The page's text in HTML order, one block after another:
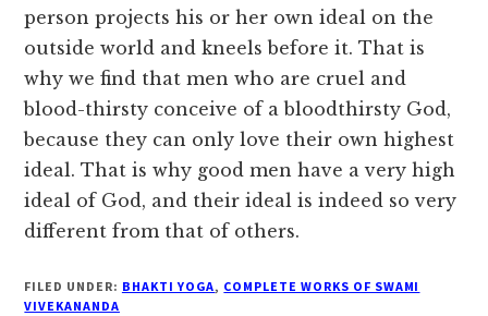
person projects his or her own ideal on the
outside world and kneels before it. That is
why we find that men who are cruel and
blood-thirsty conceive of a bloodthirsty God,
because they can only love their own highest
ideal. That is why good men have a very high
ideal of God, and their ideal is indeed so very
different from that of others.
FILED UNDER: BHAKTI YOGA, COMPLETE WORKS OF SWAMI
VIVEKANANDA